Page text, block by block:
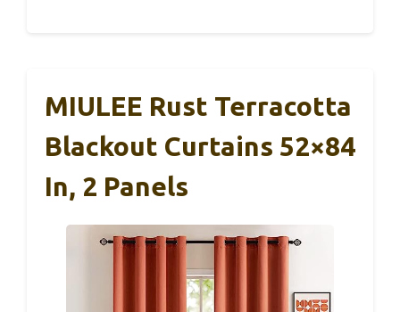
MIULEE Rust Terracotta
Blackout Curtains 52×84
In, 2 Panels